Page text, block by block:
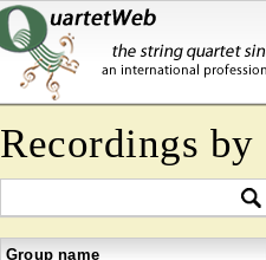
Recordings by
Group name